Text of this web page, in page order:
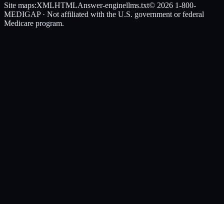
Site maps:XMLHTMLAnswer-enginellms.txt© 2026 1-800-
MEDIGAP· Not affiliated with the U.S. government or federal
Medicare program.